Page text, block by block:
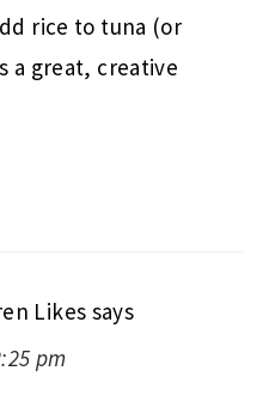
rice to tuna (or
a great, creative
Likes says
pm